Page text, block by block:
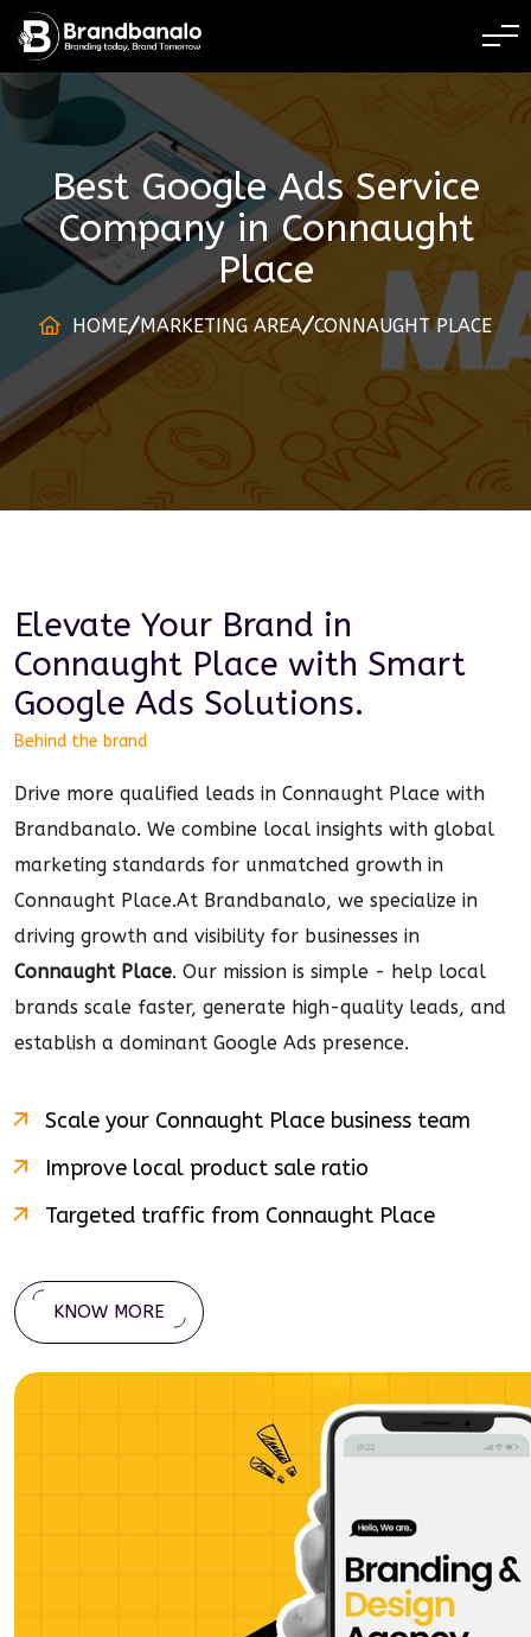
BRANDING TODAY
Best Google Ads Service
CompanyinConnaught
Place
HOME MARKETING AREA CONNAUGHT PLACE
Elevate Your Brand in
Connaught Place with Smart
Google Ads Solutions.
Behind the brand
Drive more qualified leads in Connaught Place with
Brandbanalo. We combine local insights with global
marketing standards for unmatched growth in
Connaught Place.At Brandbanalo, we specialize in
driving growth and visibility for businesses in
Connaught Place. Our mission is simple - help local
brands scale faster, generate high-quality leads, and
establish a dominant Google Ads presence.
Scale your Connaught Place business team
Improve local product sale ratio
Targeted traffic from Connaught Place
KNOW MORE